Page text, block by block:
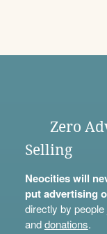
Zero
Selling
Neocities will
put advertising
directly by
anddonations.